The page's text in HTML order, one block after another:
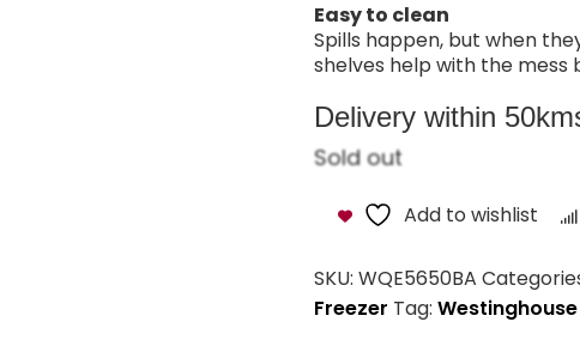
Easy to clean
Spills happen, but when
shelves help with the mess
Delivery within
Sold out
Add to wishlist
SKU: WQE5650BA
Freezer Tag: Westinghouse